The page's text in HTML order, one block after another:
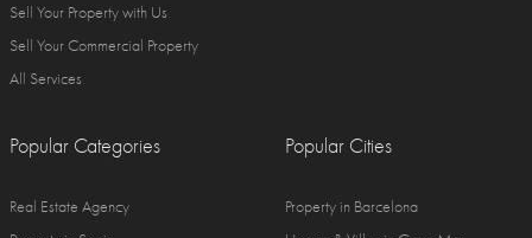
Sell Your Property with Us
Sell Your Commercial Property
All Services
Popular Categories
Real Estate Agency
Popular Cities
Property in Barcelona